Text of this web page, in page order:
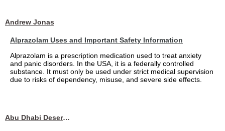
Andrew Jonas
Alprazolam Uses and Important Safety Information
Alprazolam is a prescription medication used to treat anxiety
and panic disorders. In the USA, it is a federally controlled
substance. It must only be used under strict medical supervision
due to risks of dependency, misuse, and severe side effects.
Abu Dhabi Desert Safari